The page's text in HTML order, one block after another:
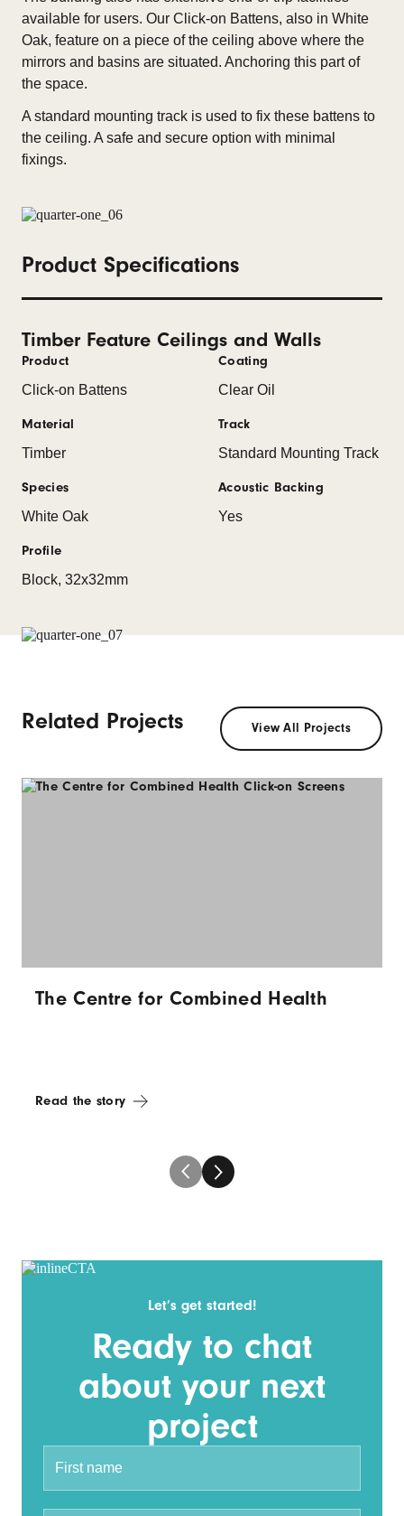
available for users. Our Click-on Battens, also in White
Oak, feature on a piece of the ceiling above where the
mirrors and basins are situated. Anchoring this part of
the space.
A standard mounting track is used to fix these battens to
the ceiling. A safe and secure option with minimal
fixings.
Product Specifications
Timber Feature Ceilings and Walls
Product
Click-on Battens
Material
Timber
Species
White Oak
Profile
Block, 32x32mm
Coating
Clear Oil
Track
Standard Mounting Track
Acoustic Backing
Yes
Related Projects View All Projects
The Centre for Combined Health
Read the story
Let’s get started!
Ready to chat
about your next
project